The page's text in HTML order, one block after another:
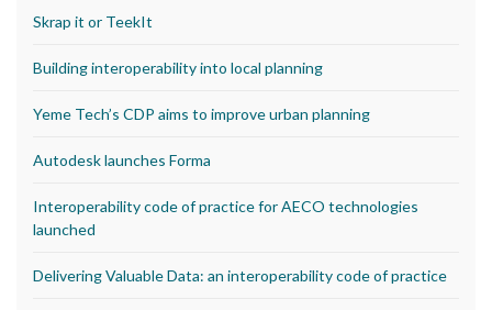
Skrap it or TeekIt
Building interoperability into local planning
Yeme Tech’s CDP aims to improve urban planning
Autodesk launches Forma
Interoperability code of practice for AECO technologies
launched
Delivering Valuable Data: an interoperability code of practice